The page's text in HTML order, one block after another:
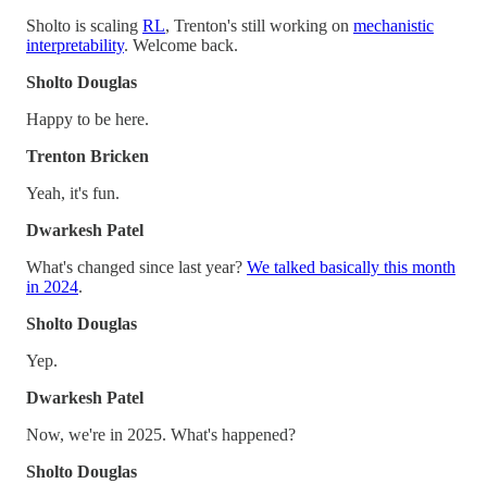
Sholto is scaling RL, Trenton's still working on mechanistic
interpretability. Welcome back.
Sholto Douglas
Happy to be here.
Trenton Bricken
Yeah, it's fun.
Dwarkesh Patel
What's changed since last year? We talked basically this month
in 2024.
Sholto Douglas
Yep.
Dwarkesh Patel
Now, we're in 2025. What's happened?
Sholto Douglas